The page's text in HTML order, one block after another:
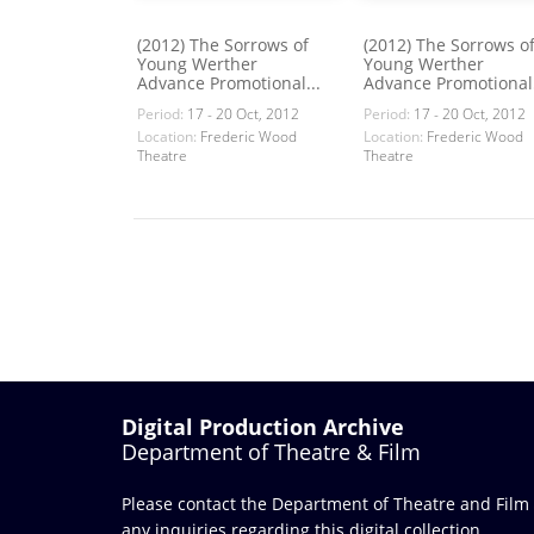
(2012) The Sorrows of
Young Werther
Advance Promotional...
Period: 17 - 20 Oct, 2012
Location: Frederic Wood
Theatre
(2012) The Sorrows of
Young Werther
Advance
Period: 17 - 20 Oct, 2012
Location: Frederic Wood
Theatre
Digital Production Archive
Department of Theatre & Film
Please contact the Department of Theatre and Film